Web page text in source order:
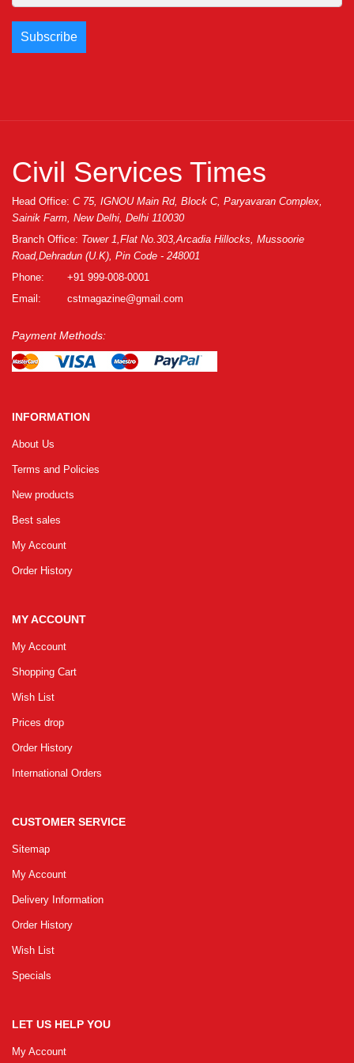
Civil Services Times
Head Office: C 75, IGNOU Main Rd, Block C, Paryavaran Complex,
Sainik Farm, New Delhi, Delhi 110030
Branch Office: Tower 1,Flat No.303,Arcadia Hillocks, Mussoorie
Road,Dehradun (U.K), Pin Code - 248001
Phone:
+91 999-008-0001
Email:
cstmagazine@gmail.com
Payment Methods:
INFORMATION
About Us
Terms and Policies
New products
Best sales
My Account
Order History
MY ACCOUNT
My Account
Shopping Cart
Wish List
Prices drop
Order History
International Orders
CUSTOMER SERVICE
Sitemap
My Account
Delivery Information
Order History
Wish List
Specials
LET US HELP YOU
My Account